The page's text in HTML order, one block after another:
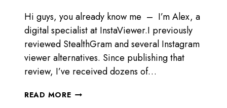
Hi guys, you already know me – I’m Alex, a
digital specialist at InstaViewer.I previously
reviewed StealthGram and several Instagram
viewer alternatives. Since publishing that
review, I’ve received dozens of…
READ MOREINSTAGRAM